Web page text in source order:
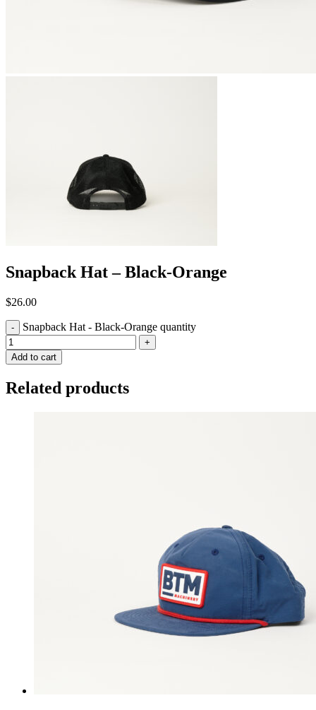
Snapback Hat – Black-Orange
$26.00
- Snapback Hat - Black-Orange quantity
+
Add to cart
Related products